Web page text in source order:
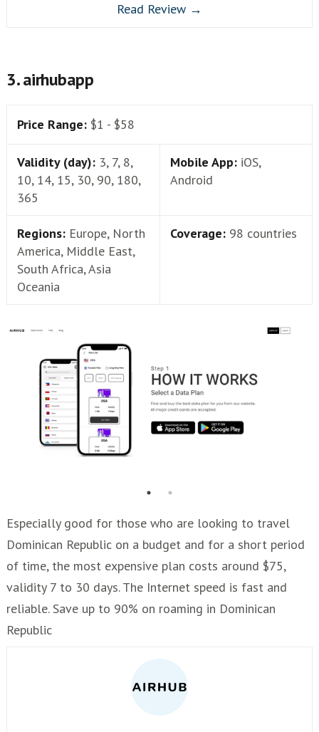
Read Review →
3. airhubapp
Price Range: $1 - $58
Validity (day): 3, 7, 8,
10, 14, 15, 30, 90, 180,
365
Mobile App: iOS,
Android
Regions: Europe, North
America, Middle East,
South Africa, Asia
Oceania
Coverage: 98 countries
Especially good for those who are looking to travel
Dominican Republic on a budget and for a short period
of time, the most expensive plan costs around $75,
validity 7 to 30 days. The Internet speed is fast and
reliable. Save up to 90% on roaming in Dominican
Republic